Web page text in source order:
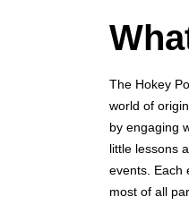
The Hokey
world of
by engaging
little lessons
events. Each
most of all